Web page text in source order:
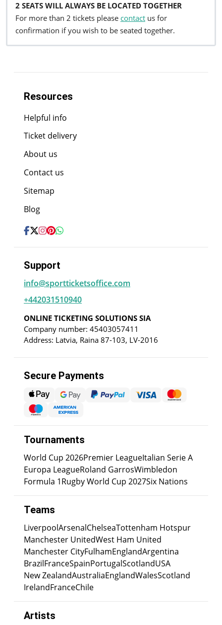
2 SEATS WILL ALWAYS BE LOCATED TOGETHER
For more than 2 tickets please contact us for
confirmation if you wish to be seated together.
Resources
Helpful info
Ticket delivery
About us
Contact us
Sitemap
Blog
Support
info@sportticketsoffice.com
+442031510940
ONLINE TICKETING SOLUTIONS SIA
Company number: 45403057411
Address: Latvia, Raina 87-103, LV-2016
Secure Payments
Tournaments
World Cup 2026Premier LeagueItalian Serie A
Europa LeagueRoland GarrosWimbledon
Formula 1Rugby World Cup 2027Six Nations
Teams
LiverpoolArsenalChelseaTottenham Hotspur
Manchester UnitedWest Ham United
Manchester CityFulhamEnglandArgentina
BrazilFranceSpainPortugalScotlandUSA
New ZealandAustraliaEnglandWalesScotland
IrelandFranceChile
Artists